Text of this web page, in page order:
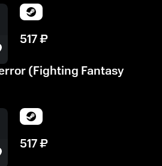
517₽
(Fighting Fantasy
517₽